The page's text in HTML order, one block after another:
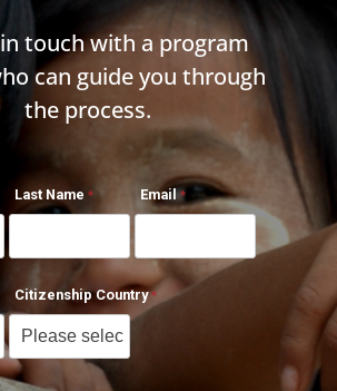
touch with a program
can guide you through
the process.
Last Name Email
Citizenship Country